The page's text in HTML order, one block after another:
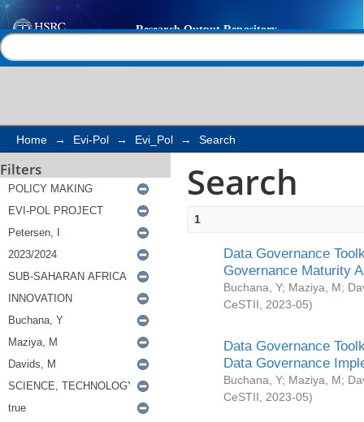
Search
Home → Evi-Pol → Evi_Pol → Search
Filters Search
1
Data Governance
Governance Maturity
Buchana, Y; Maziya, M;
CeSTII
2023-05)
Data Governance
Data Governance
Buchana, Y; Maziya, M;
CeSTII
2023-05)